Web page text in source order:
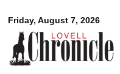
main
content
Friday, August 7, 2026
Lovell
Chronicle